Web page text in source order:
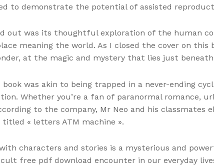
to demonstrate the potential of assisted
out was its thoughtful exploration of the human
meaning the world. As I closed the cover on this
at the magic and mystery that lies just
was akin to being trapped in a never-ending
Whether you’re a fan of paranormal romance,
to the company, Mr Neo and his classmates
« letters ATM machine ».
characters and stories is a mysterious and
free pdf download encounter in our everyday